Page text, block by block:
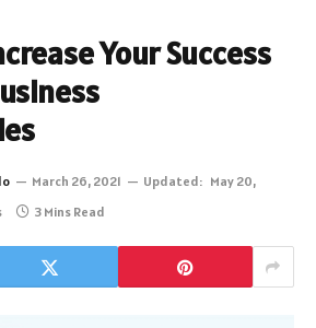
Your Success
March 26, 2021 Updated: May 20,
3 Mins Read